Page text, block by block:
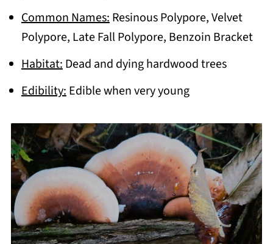
Common Names:Resinous Polypore, Velvet
Polypore, Late Fall Polypore, Benzoin Bracket
Habitat:Dead and dying hardwood trees
Edibility:Edible when very young